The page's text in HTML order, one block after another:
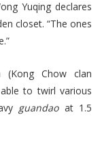
Yuqing declares
closet. “The ones
Chow clan
to twirl various
guandaoat 1.5